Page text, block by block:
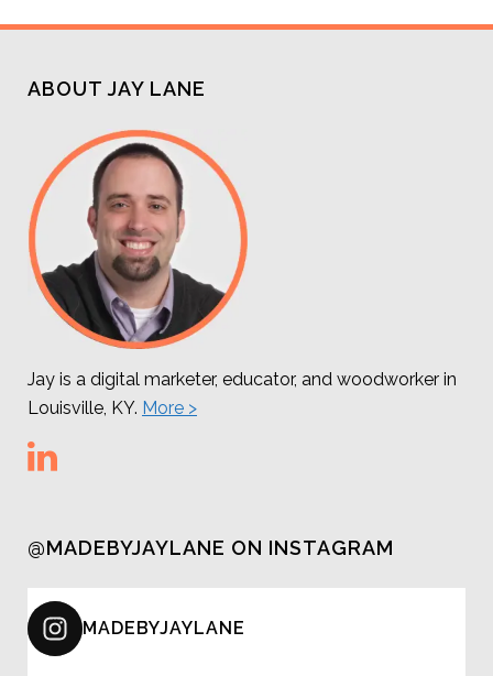
ABOUT JAY LANE
Jay is a digital marketer, educator, and woodworker in
Louisville, KY. More >
@MADEBYJAYLANE ON INSTAGRAM
MADEBYJAYLANE